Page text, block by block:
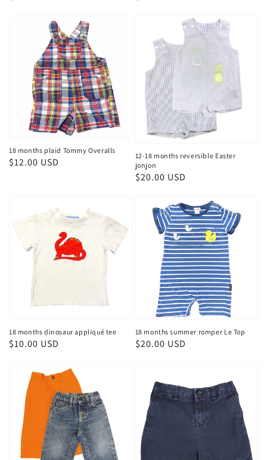
18 months plaid Tommy Overalls
Regular
$12.00 USD
12-18 months reversible Easter
jonjon
Regular
$20.00 USD
18 months dinosaur appliqué tee
Regular
$10.00 USD
18 months summer romper Le Top
Regular
$20.00 USD